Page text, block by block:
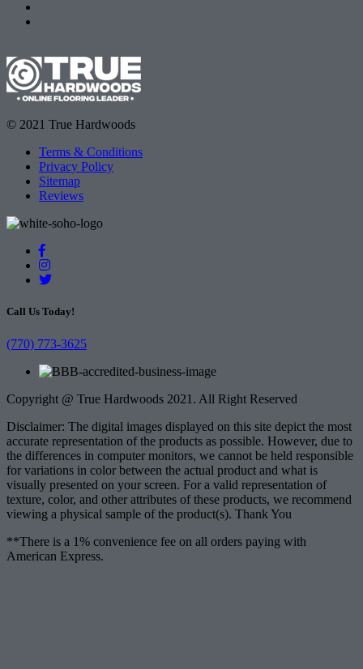
© 2021 True Hardwoods
Terms & Conditions
Privacy Policy
Sitemap
Reviews
Call Us Today!
(770) 773-3625
Copyright @ True Hardwoods 2021. All Right Reserved
Disclaimer: The digital images displayed on this site depict the most
accurate representation of the products as possible. However, due to
the differences in computer monitors, we cannot be held responsible
for variations in color between the actual product and what is
visually presented on your screen. For a valid representation of
texture, color, and other attributes of these products, we recommend
viewing a physical sample of the product(s). Thank You
**There is a 1% convenience fee on all orders paying with
American Express.